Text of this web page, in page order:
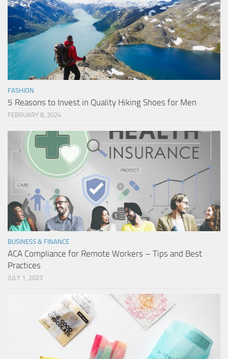
FASHION
5 Reasons to Invest in Quality Hiking Shoes for Men
FEBRUARY 8, 2024
BUSINESS & FINANCE
ACA Compliance for Remote Workers – Tips and Best
Practices
JULY 1, 2023